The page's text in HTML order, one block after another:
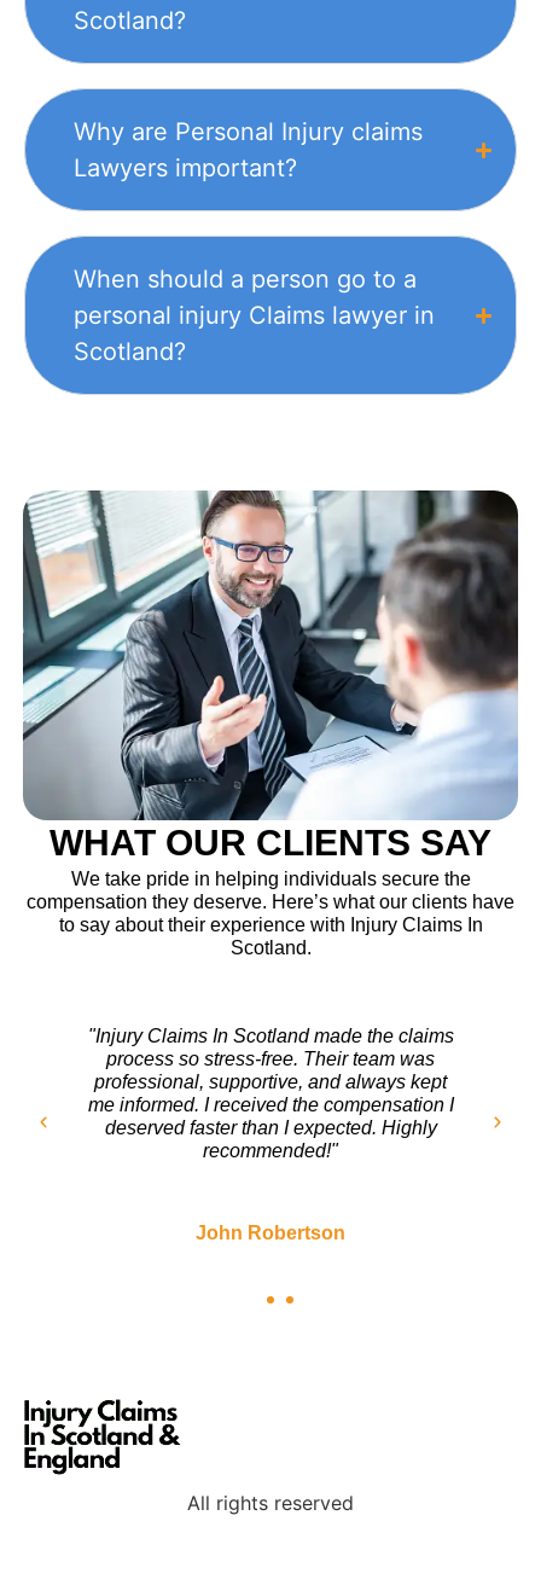
Scotland?
Why are Personal Injury claims
Lawyers important?
When should a person go to a
personal injury Claims lawyer in
Scotland?
WHAT OUR CLIENTS SAY
We take pride in helping individuals secure the
compensation they deserve. Here’s what our clients have
to say about their experience with Injury Claims In
Scotland.
"After my accident, I wasn’t sure where to
turn. The team at Injury Claims In Scotland
handled everything with care. They fought
for my rights and ensured I got a fair
settlement. I couldn’t be happier with the
outcome!"
Sarah Mitchell
All rights reserved